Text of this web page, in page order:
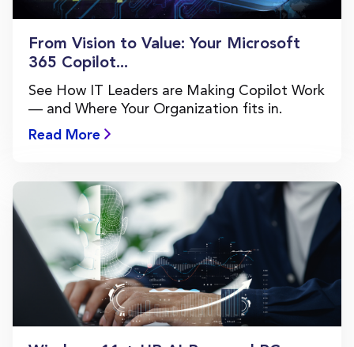
From Vision to Value: Your Microsoft
365 Copilot...
See How IT Leaders are Making Copilot Work
— and Where Your Organization fits in.
Read More